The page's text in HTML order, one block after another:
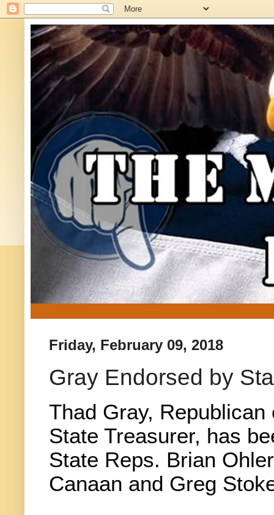
Friday, February 09, 2018
Gray Endorsed by
Thad Gray, Republican
State Treasurer, has
State Reps. Brian
Canaan and Greg